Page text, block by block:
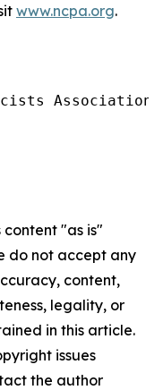
www.ncpa.org.
Association
content "as is"
do not accept any
content,
legality, or
in this article.
issues
the author